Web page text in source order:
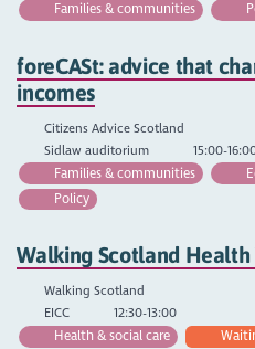
Families & communities
foreCASt: advice that
incomes
Citizens Advice Scotland
Sidlaw auditorium
15:00-
Families & communities
Policy
Walking Scotland Health
Walking Scotland
EICC
12:30-13:00
Health & social care